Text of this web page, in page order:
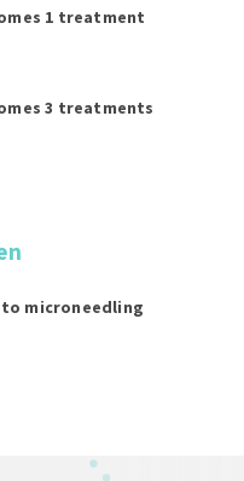
1 treatment
3 treatments
to microneedling